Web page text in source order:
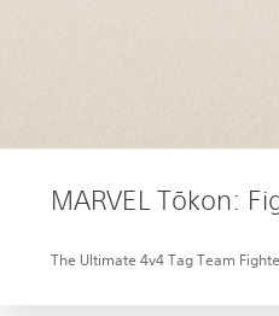
MARVEL Tōkon:
The Ultimate 4v4 Tag Team